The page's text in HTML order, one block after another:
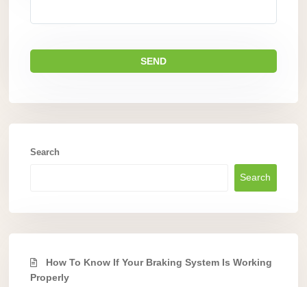
Search
Search
How To Know If Your Braking System Is Working
Properly